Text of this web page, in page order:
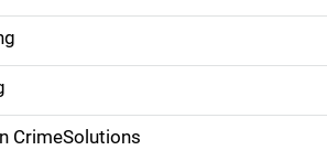
CrimeSolutions